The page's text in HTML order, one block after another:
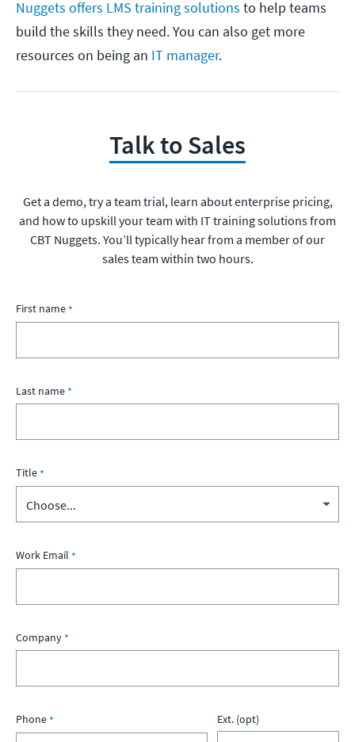
Nuggets offers LMS training solutions to help teams
build the skills they need. You can also get more
resources on being an IT manager.
Talk to Sales
Get a demo, try a team trial, learn about enterprise pricing,
and how to upskill your team with IT training solutions from
CBT Nuggets. You’ll typically hear from a member of our
sales team within two hours.
First name
Last name
Title
Work Email
Company
Phone Ext. (opt)